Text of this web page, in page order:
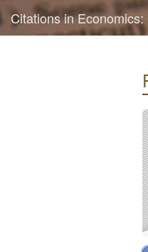
Citations in Economics: